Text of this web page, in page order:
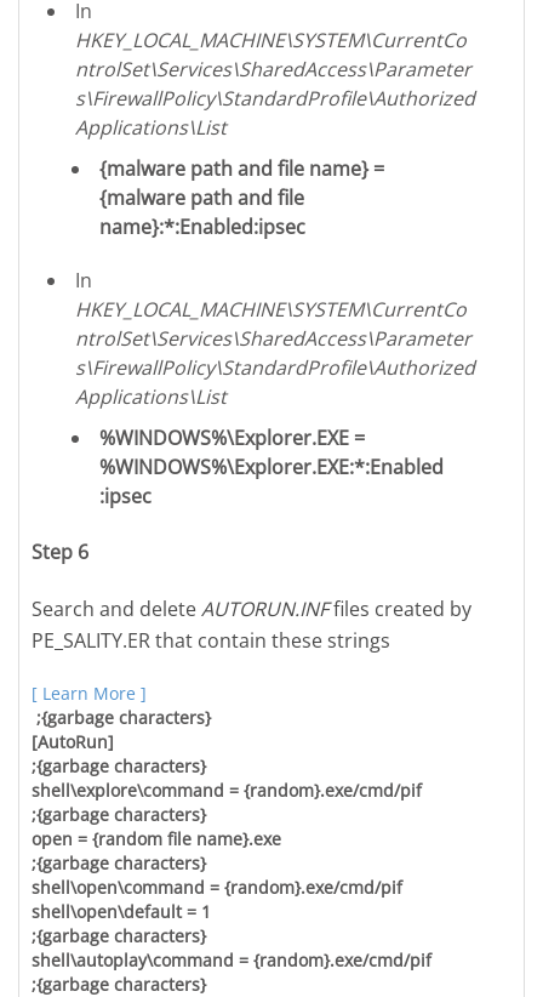
In
HKEY_LOCAL_MACHINE\SYSTEM\CurrentCo
ntrolSet\Services\SharedAccess\Parameter
s\FirewallPolicy\StandardProfile\Authorized
Applications\List
{malware path and file name} =
{malware path and file
name}:*:Enabled:ipsec
In
HKEY_LOCAL_MACHINE\SYSTEM\CurrentCo
ntrolSet\Services\SharedAccess\Parameter
s\FirewallPolicy\StandardProfile\Authorized
Applications\List
%WINDOWS%\Explorer.EXE =
%WINDOWS%\Explorer.EXE:*:Enabled
:ipsec
Step 6
Search and deleteAUTORUN.INFfiles created by
PE_SALITY.ER that contain these strings
[ Learn More ]
;{garbage characters}
[AutoRun]
;{garbage characters}
shell\explore\command = {random}.exe/cmd/pif
;{garbage characters}
open = {random file name}.exe
;{garbage characters}
shell\open\command = {random}.exe/cmd/pif
shell\open\default = 1
;{garbage characters}
shell\autoplay\command = {random}.exe/cmd/pif
;{garbage characters}